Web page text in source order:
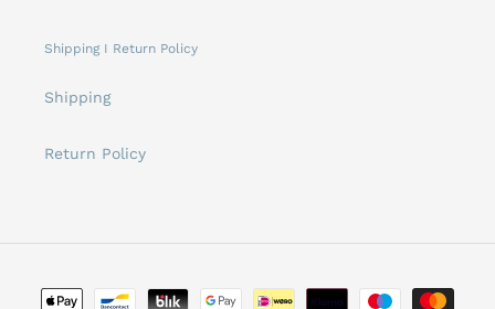
Shipping I Return Policy
Shipping
Return Policy
Payment